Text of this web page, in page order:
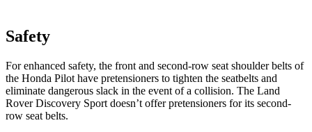
Safety
For enhanced safety, the front and second-row seat shoulderbelts of
the Honda Pilot have pretensioners to tighten the seatbelts and
eliminate dangerous slack in the event of a collision. The Land
Rover Discovery Sport doesn’t offer pretensioners for its second-
row seat belts.